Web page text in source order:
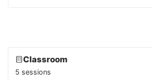
Classroom
5 sessions